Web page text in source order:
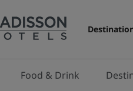
Food & Drink